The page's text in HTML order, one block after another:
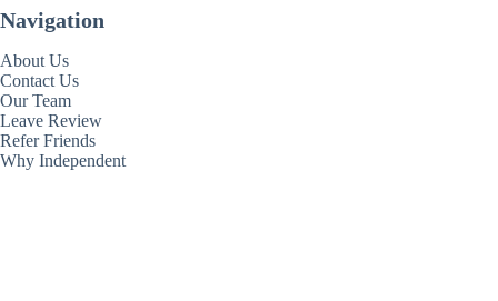
Navigation
About Us
Contact Us
Our Team
Leave Review
Refer Friends
Why Independent